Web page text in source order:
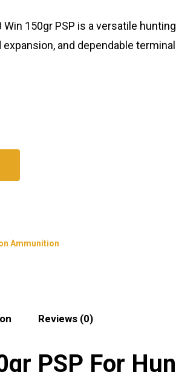
Win 150gr PSP is a versatile
and dependable
Ammunition
Reviews (0)
PSP For